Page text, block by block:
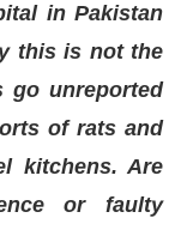
in Pakistan
this is not the
go unreported
of rats and
kitchens. Are
or faulty